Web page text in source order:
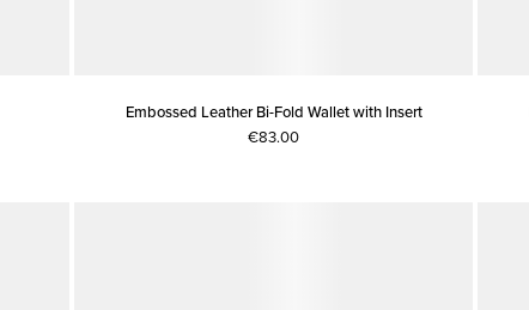
Embossed Leather Bi-Fold Wallet with Insert
€83.00